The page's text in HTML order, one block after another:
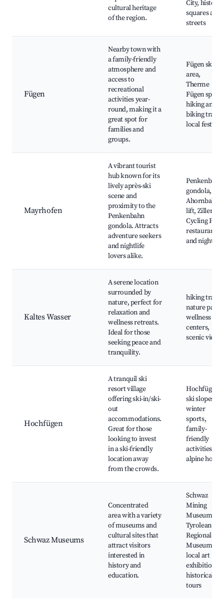
cultural heritage
of the region.
City, historic
squares and
streets
Fügen
Nearby town with
a family-friendly
atmosphere and
access to
recreational
activities year-
round, making it a
great spot for
families and
groups.
Fügen ski
area,
Therme
Fügen spa,
hiking and
biking trails,
local
Mayrhofen
A vibrant tourist
hub known for its
lively après-ski
scene and
proximity to the
Penkenbahn
gondola. Attracts
adventure seekers
and nightlife
lovers alike.
Penkenbahn
gondola,
Ahornbahn
lift, Zillertal
Cycling Path,
restaurants
and nightlife
Kaltes Wasser
A serene location
surrounded by
nature, perfect for
relaxation and
wellness retreats.
Ideal for those
seeking peace and
tranquility.
hiking trails,
nature
wellness
centers,
scenic views
Hochfügen
A tranquil ski
resort village
offering ski-in/ski-
out
accommodations.
Great for those
looking to invest
in a ski-friendly
location away
from the crowds.
Hochfügen
ski slopes,
winter
sports,
family-
friendly
activities,
alpine hotels
Schwaz Museums
Concentrated
area with a variety
of museums and
cultural sites that
attract visitors
interested in
history and
education.
Schwaz
Mining
Museum,
Tyrolean
Regional
Museum,
local art
exhibitions,
historical
tours